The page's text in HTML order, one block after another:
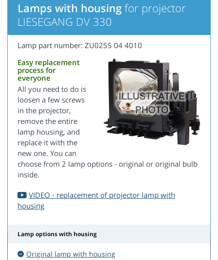
Lamps with housing for projector
LIESEGANG DV 330
Lamp part number: ZU0255 04 4010
Easy replacement
process for
everyone
All you need to do is
loosen a few screws
in the projector,
remove the entire
lamp housing, and
replace it with the
new one. You can
choose from 2 lamp options - original or original bulb
inside.
VIDEO - replacement of projector lamp with
housing
Lamp options with housing
Original lamp with housing